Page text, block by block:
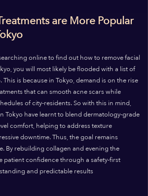
are More Popular
online to find out how to remove facial
you will most likely be flooded with a list of
is because in Tokyo, demand is on the rise
that can smooth acne scars while
of city-residents. So with this in mind,
Tokyo have learnt to blend dermatology-grade
comfort, helping to address texture
downtime. Thus, the goal remains
By rebuilding collagen and evening the
patient confidence through a safety-first
and predictable results